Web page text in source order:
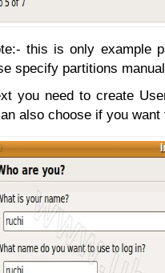
this is only example
specify partitions
you need to create
also choose if you